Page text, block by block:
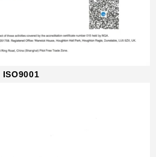
ISO9001